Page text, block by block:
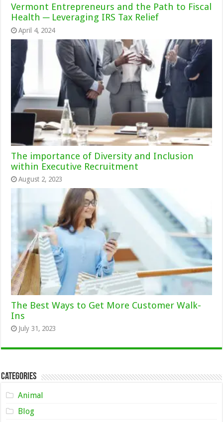
Vermont Entrepreneurs and the Path to Fiscal
Health ─ Leveraging IRS Tax Relief
April 4, 2024
The importance of Diversity and Inclusion
within Executive Recruitment
August 2, 2023
The Best Ways to Get More Customer Walk-
Ins
July 31, 2023
Categories
Animal
Blog